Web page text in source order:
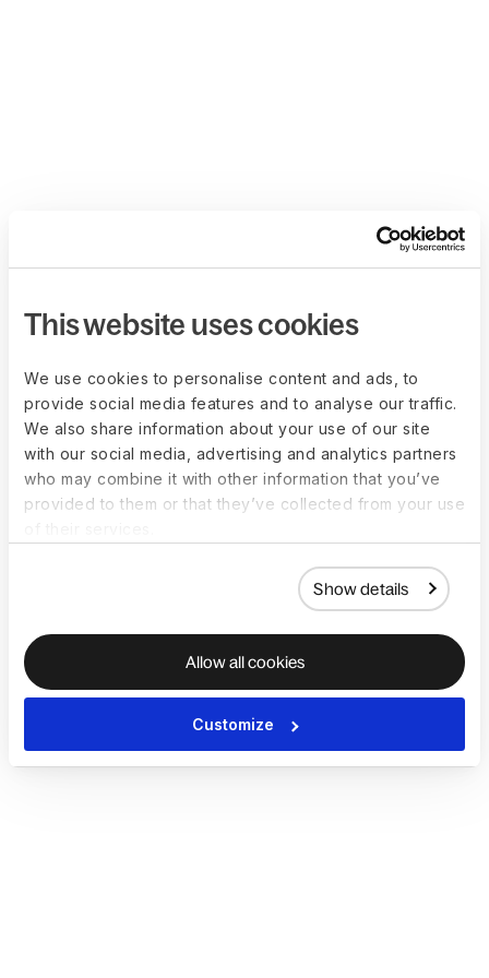
This website uses cookies
We use cookies to personalise content and ads, to
provide social media features and to analyse our traffic.
We also share information about your use of our site
with our social media, advertising and analytics partners
who may combine it with other information that you’ve
provided to them or that they’ve collected from your use
Show details
Allow all cookies
Customize